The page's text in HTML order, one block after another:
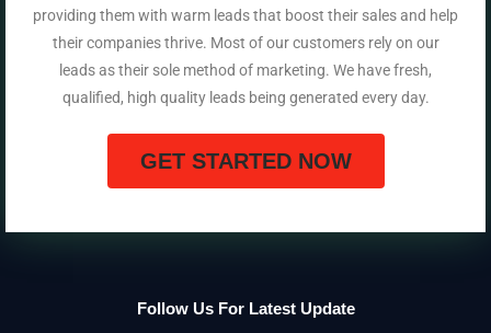
providing them with warm leads that boost their sales and help
their companies thrive. Most of our customers rely on our
leads as their sole method of marketing. We have fresh,
qualified, high quality leads being generated every day.
GET STARTED NOW
Follow Us For Latest Update